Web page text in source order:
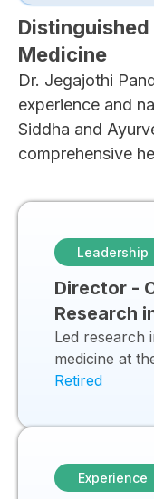
Medicine
Dr. Jegajothi
experience and
Siddha and
comprehensive
Leadership
Director -
Research
Led research
medicine at
Retired
Experience